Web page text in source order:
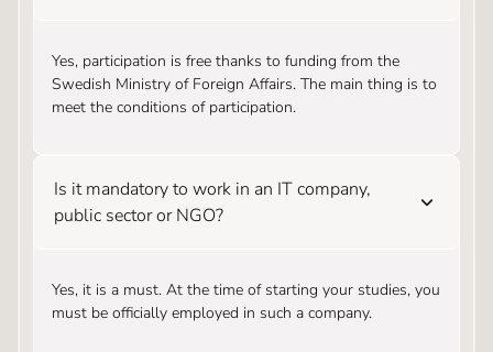
Yes, participation is free thanks to funding from the
Swedish Ministry of Foreign Affairs. The main thing is to
meet the conditions of participation.
Is it mandatory to work in an IT company,
public sector or NGO?
Yes, it is a must. At the time of starting your studies, you
must be officially employed in such a company.